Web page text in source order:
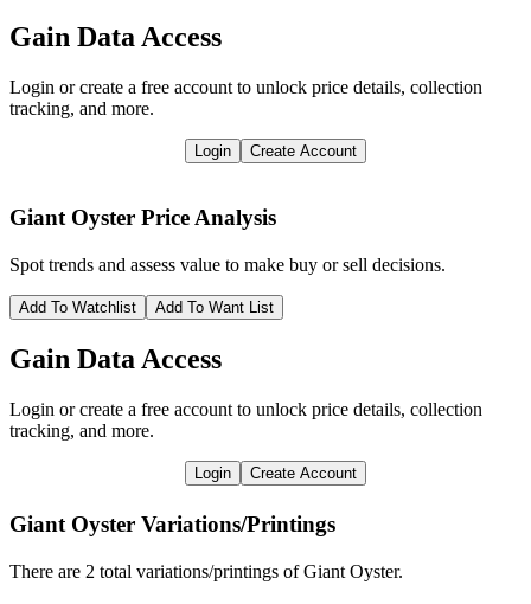
Gain Data Access
Login or create a free account to unlock price details, collection
tracking, and more.
Login Create Account
Giant Oyster Price Analysis
Spot trends and assess value to make buy or sell decisions.
Add To Watchlist Add To Want List
Gain Data Access
Login or create a free account to unlock price details, collection
tracking, and more.
Login Create Account
Giant Oyster Variations/Printings
There are 2 total variations/printings of Giant Oyster.